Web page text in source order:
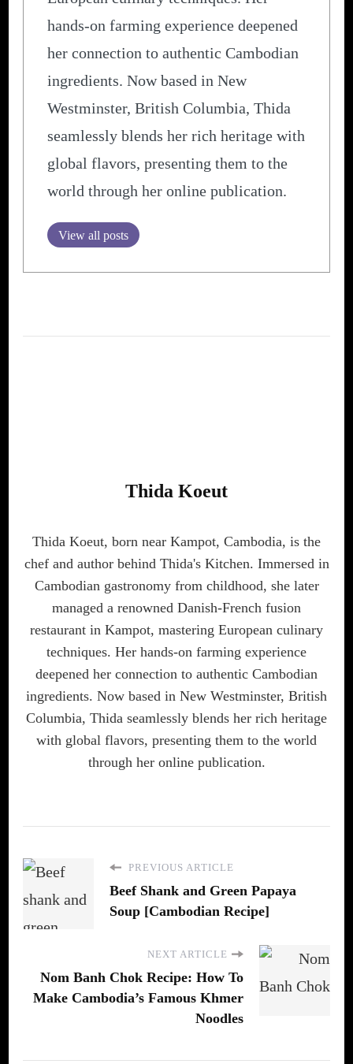
hands-on farming experience deepened
her connection to authentic Cambodian
ingredients. Now based in New
Westminster, British Columbia, Thida
seamlessly blends her rich heritage with
global flavors, presenting them to the
world through her online publication.
View all posts
Thida Koeut
Thida Koeut, born near Kampot, Cambodia, is the
chef and author behind Thida's Kitchen. Immersed in
Cambodian gastronomy from childhood, she later
managed a renowned Danish-French fusion
restaurant in Kampot, mastering European culinary
techniques. Her hands-on farming experience
deepened her connection to authentic Cambodian
ingredients. Now based in New Westminster, British
Columbia, Thida seamlessly blends her rich heritage
with global flavors, presenting them to the world
through her online publication.
PREVIOUS ARTICLE
Beef Shank and Green Papaya
Soup [Cambodian Recipe]
NEXT ARTICLE
Nom Banh Chok Recipe: How To
Make Cambodia’s Famous Khmer
Noodles